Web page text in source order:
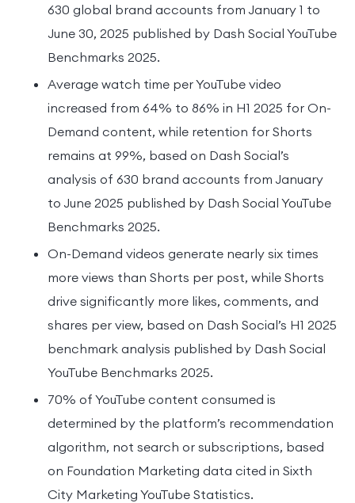
630 global brand accounts from January 1 to
June 30, 2025 published by Dash Social YouTube
Benchmarks 2025.
Average watch time per YouTube video
increased from 64% to 86% in H1 2025 for On-
Demand content, while retention for Shorts
remains at 99%, based on Dash Social’s
analysis of 630 brand accounts from January
to June 2025 published by Dash Social YouTube
Benchmarks 2025.
On-Demand videos generate nearly six times
more views than Shorts per post, while Shorts
drive significantly more likes, comments, and
shares per view, based on Dash Social’s H1 2025
benchmark analysis published by Dash Social
YouTube Benchmarks 2025.
70% of YouTube content consumed is
determined by the platform’s recommendation
algorithm, not search or subscriptions, based
on Foundation Marketing data cited in Sixth
City Marketing YouTube Statistics.